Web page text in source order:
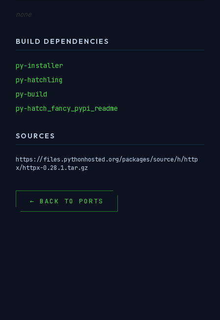
none
BUILD DEPENDENCIES
py-installer
py-hatchling
py-build
py-hatch_fancy_pypi_readme
SOURCES
https://files.pythonhosted.org/packages/source/h/http
x/httpx-0.28.1.tar.gz
← BACK TO PORTS